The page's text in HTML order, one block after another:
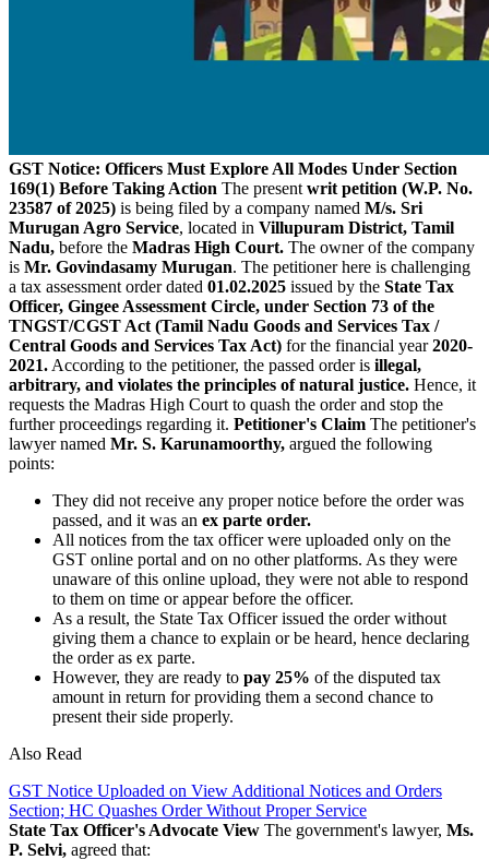
GST Notice: Officers Must Explore All Modes Under Section
169(1) Before Taking Action The present writ petition (W.P. No.
23587 of 2025) is being filed by a company named M/s. Sri
Murugan Agro Service, located in Villupuram District, Tamil
Nadu, before the Madras High Court. The owner of the company
is Mr. Govindasamy Murugan. The petitioner here is challenging
a tax assessment order dated 01.02.2025 issued by the State Tax
Officer, Gingee Assessment Circle, under Section 73 of the
TNGST/CGST Act (Tamil Nadu Goods and Services Tax /
Central Goods and Services Tax Act) for the financial year2020-
2021. According to the petitioner, the passed order is illegal,
arbitrary, and violates the principles of natural justice. Hence, it
requests the Madras High Court to quash the order and stop the
further proceedings regarding it. Petitioner's Claim The petitioner's
lawyer named Mr. S. Karunamoorthy, argued the following
points:
They did not receive any proper notice before the order was
passed, and it was an ex parte order.
All notices from the tax officer were uploaded only on the
GST online portal and on no other platforms. As they were
unaware of this online upload, they were not able to respond
to them on time or appear before the officer.
As a result, the State Tax Officer issued the order without
giving them a chance to explain or be heard, hence declaring
the order as ex parte.
However, they are ready to pay 25% of the disputed tax
amount in return for providing them a second chance to
present their side properly.
Also Read
GST Notice Uploaded on View Additional Notices and Orders
Section; HC Quashes Order Without Proper Service
State Tax Officer's Advocate View The government's lawyer, Ms.
P. Selvi, agreed that: